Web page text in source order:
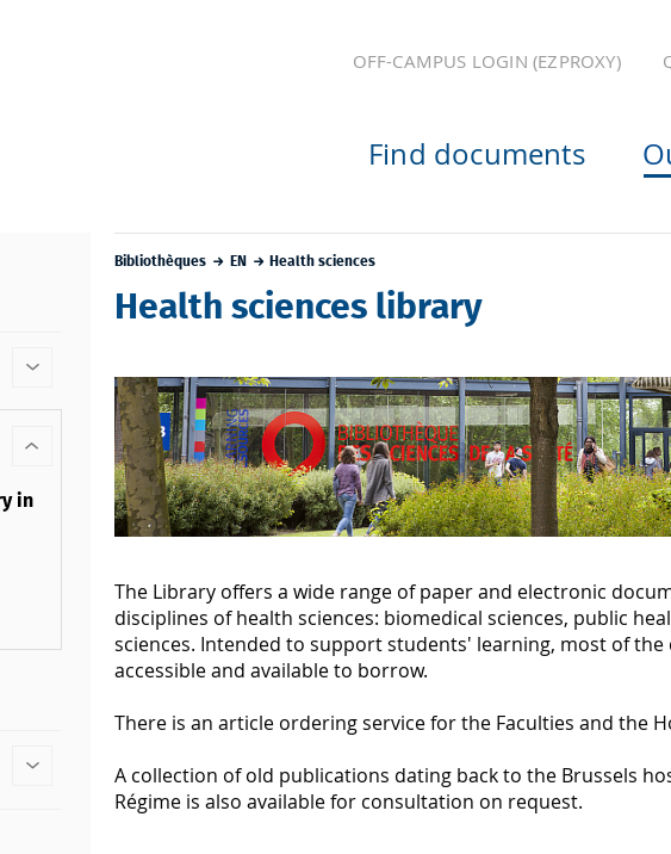
OFF-CAMPUS LOGIN (EZPROXY)
Find documents
in
Bibliothèques EN Health sciences
Health sciences library
The Library offers a wide range of paper and electronic
disciplines of health sciences: biomedical sciences, public
sciences. Intended to support students' learning, most of
accessible and available to borrow.
There is an article ordering service for the Faculties and the
A collection of old publications dating back to the Brussels
Régime is also available for consultation on request.